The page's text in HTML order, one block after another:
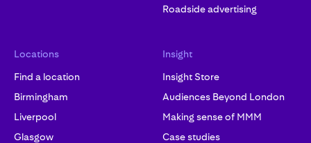
Roadside advertising
Locations
Find a location
Birmingham
Liverpool
Glasgow
Insight
Insight Store
Audiences Beyond London
Making sense of MMM
Case studies